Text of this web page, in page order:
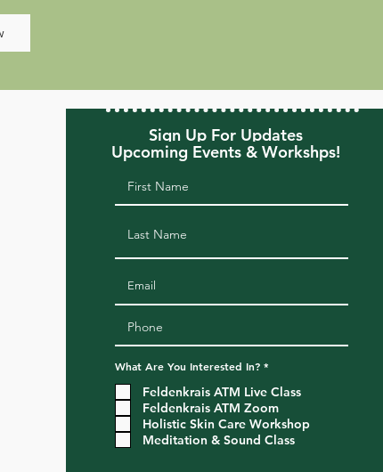
Sign Up For Updates
Upcoming Events & Workshps!
What Are You Interested In? *
q
u
i
e
d
Feldenkrais ATM Live Class
Feldenkrais ATM Zoom
Holistic Skin Care Workshop
Meditation & Sound Class